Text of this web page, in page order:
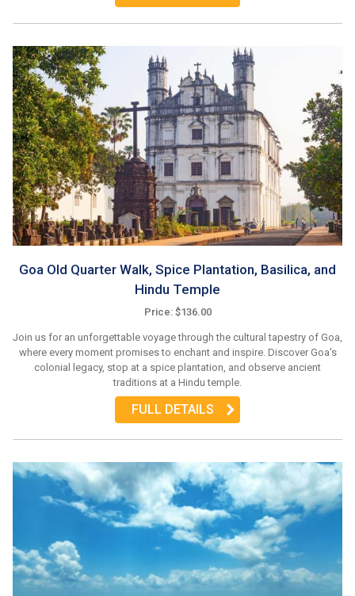
Goa Old Quarter Walk, Spice Plantation, Basilica, and
Hindu Temple
Price: $136.00
Join us for an unforgettable voyage through the cultural tapestry of Goa,
where every moment promises to enchant and inspire. Discover Goa's
colonial legacy, stop at a spice plantation, and observe ancient
traditions at a Hindu temple.
FULL DETAILS